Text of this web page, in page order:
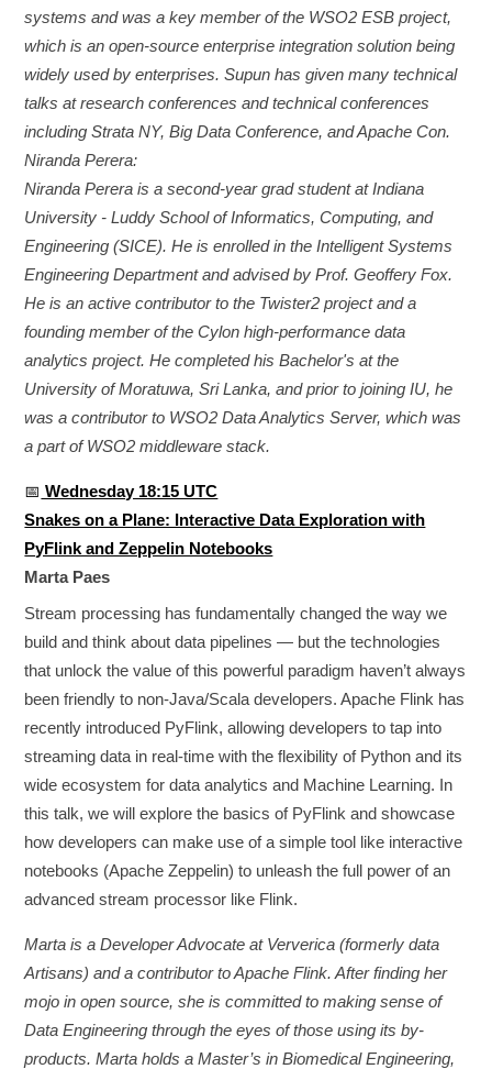
systems and was a key member of the WSO2 ESB project,
which is an open-source enterprise integration solution being
widely used by enterprises. Supun has given many technical
talks at research conferences and technical conferences
including Strata NY, Big Data Conference, and Apache Con.
Niranda Perera:
Niranda Perera is a second-year grad student at Indiana
University - Luddy School of Informatics, Computing, and
Engineering (SICE). He is enrolled in the Intelligent Systems
Engineering Department and advised by Prof. Geoffery Fox.
He is an active contributor to the Twister2 project and a
founding member of the Cylon high-performance data
analytics project. He completed his Bachelor's at the
University of Moratuwa, Sri Lanka, and prior to joining IU, he
was a contributor to WSO2 Data Analytics Server, which was
a part of WSO2 middleware stack.
📅 Wednesday 18:15 UTC
Snakes on a Plane: Interactive Data Exploration with
PyFlink and Zeppelin Notebooks
Marta Paes
Stream processing has fundamentally changed the way we
build and think about data pipelines — but the technologies
that unlock the value of this powerful paradigm haven’t always
been friendly to non-Java/Scala developers. Apache Flink has
recently introduced PyFlink, allowing developers to tap into
streaming data in real-time with the flexibility of Python and its
wide ecosystem for data analytics and Machine Learning. In
this talk, we will explore the basics of PyFlink and showcase
how developers can make use of a simple tool like interactive
notebooks (Apache Zeppelin) to unleash the full power of an
advanced stream processor like Flink.
Marta is a Developer Advocate at Ververica (formerly data
Artisans) and a contributor to Apache Flink. After finding her
mojo in open source, she is committed to making sense of
Data Engineering through the eyes of those using its by-
products. Marta holds a Master’s in Biomedical Engineering,